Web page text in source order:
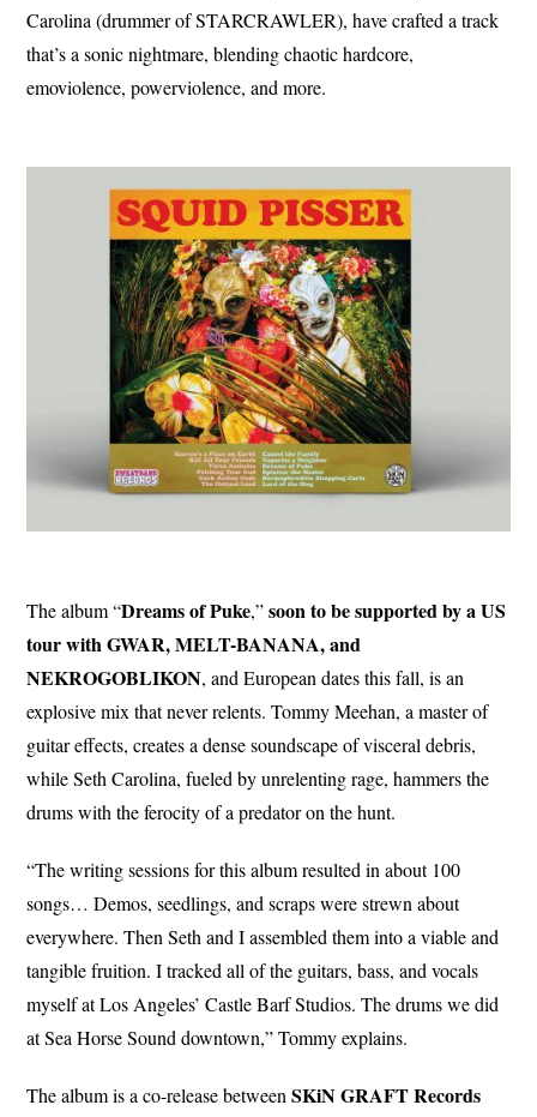
Carolina (drummer of STARCRAWLER), have crafted a track
that’s a sonic nightmare, blending chaotic hardcore,
emoviolence, powerviolence, and more.
The album “Dreams ofPuke,”soon to be supported by a US
tour with GWAR, MELT-BANANA, and
NEKROGOBLIKON, and European dates this fall, is an
explosive mix that never relents. Tommy Meehan, a master of
guitar effects, creates a dense soundscape of visceral debris,
while Seth Carolina, fueled by unrelenting rage, hammers the
drums with the ferocity of a predator on the hunt.
“The writing sessions for this album resulted in about 100
songs… Demos, seedlings, and scraps were strewn about
everywhere. Then Seth and I assembled them into a viable and
tangible fruition. I tracked all of the guitars, bass, and vocals
myself at Los Angeles’ Castle Barf Studios. The drums we did
at Sea Horse Sound downtown,” Tommy explains.
The album is a co-release betweenSKiN GRAFT Records